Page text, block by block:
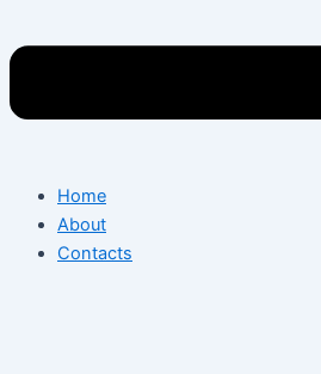
Home
About
Contacts